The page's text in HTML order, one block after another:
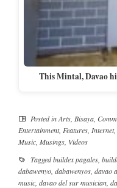
This Mintal, Davao
Posted inArts Bisaya
Entertainment, Features Internet,
Music Musings Videos
Taggedbuildex pagales
dabawenyo dabawenyos davao
music davao del sur musician